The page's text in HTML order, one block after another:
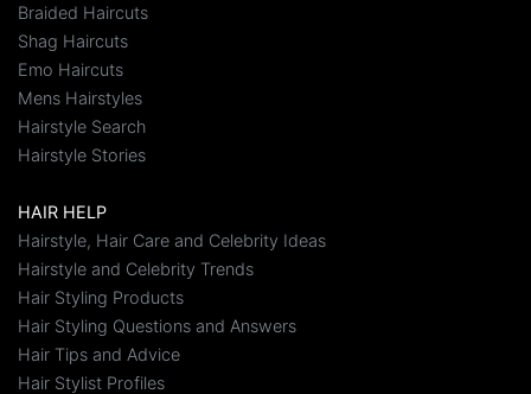
Braided Haircuts
Shag Haircuts
Emo Haircuts
Mens Hairstyles
Hairstyle Search
Hairstyle Stories
HAIR HELP
Hairstyle, Hair Care and Celebrity Ideas
Hairstyle and Celebrity Trends
Hair Styling Products
Hair Styling Questions and Answers
Hair Tips and Advice
Hair Stylist Profiles